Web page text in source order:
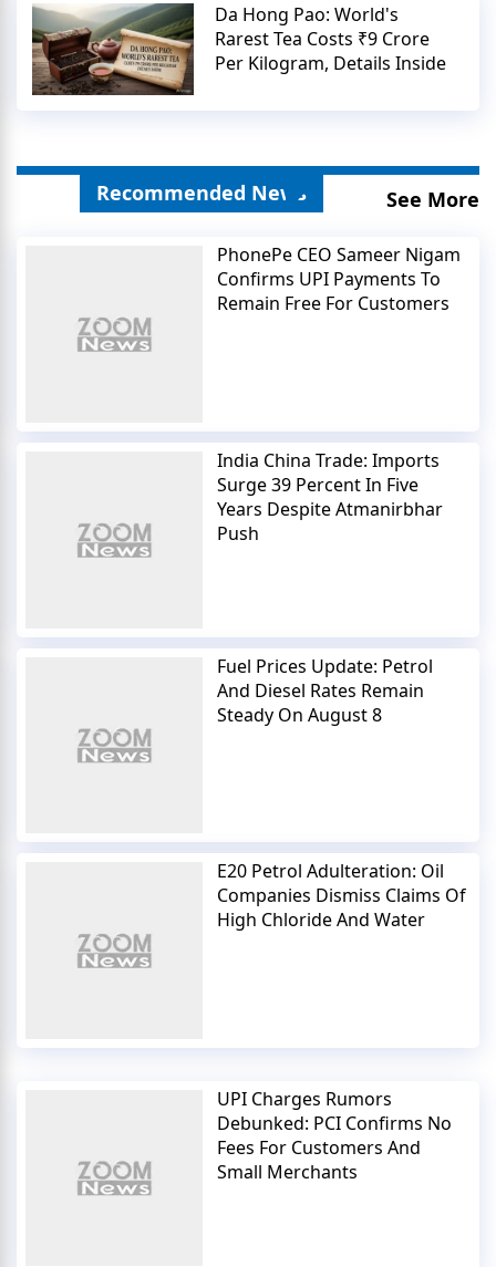
Da Hong Pao: World's
Rarest Tea Costs ₹9 Crore
Per Kilogram, Details Inside
Recommended News See More
PhonePe CEO Sameer Nigam
Confirms UPI Payments To
Remain Free For Customers
India China Trade: Imports
Surge 39 Percent In Five
Years Despite Atmanirbhar
Push
Fuel Prices Update: Petrol
And Diesel Rates Remain
Steady On August 8
E20 Petrol Adulteration: Oil
Companies Dismiss Claims Of
High Chloride And Water
UPI Charges Rumors
Debunked: PCI Confirms No
Fees For Customers And
Small Merchants